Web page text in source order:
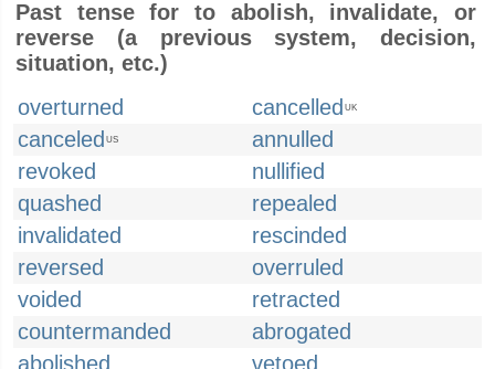
Past tense for to abolish, invalidate, or
reverse (a previous system, decision,
situation, etc.)
overturned
cancelled UK
canceled US
annulled
revoked
nullified
quashed
repealed
invalidated
rescinded
reversed
overruled
voided
retracted
countermanded
abrogated
abolished
vetoed